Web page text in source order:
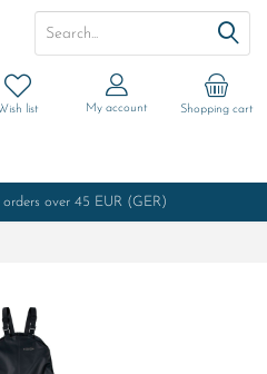
over 45 EUR (GER)
Shopping cart
list My account